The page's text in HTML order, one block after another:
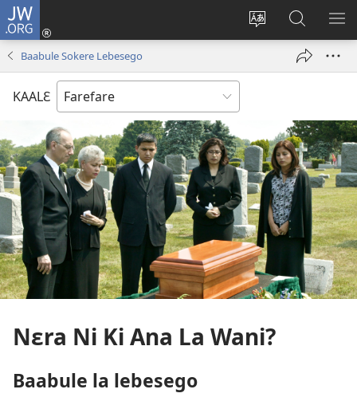
JW.ORG
Change
language
Yu'ɛ
(opens
Ee
JW.ORG
Baabule Sokere Lebesego
KAALƐ
Nɛra Ni Ki Ana La Wani?
Baabule la lebesego